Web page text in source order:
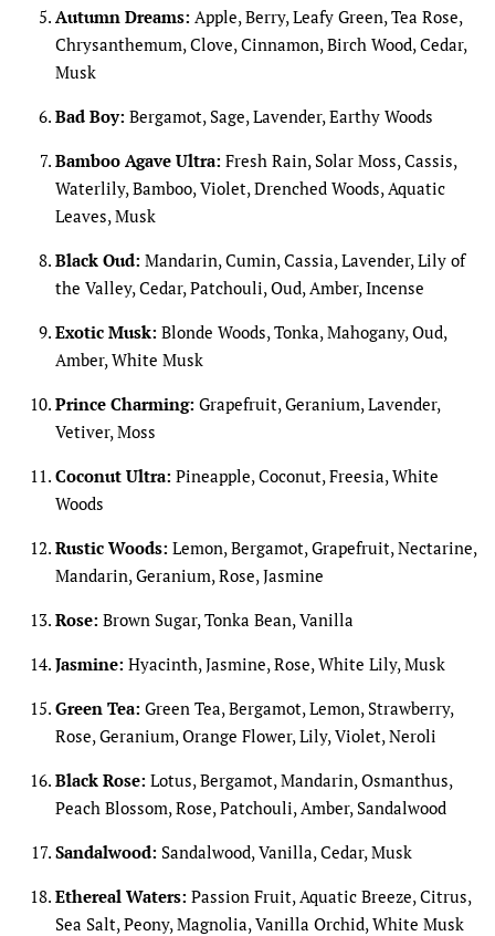
Autumn Dreams: Apple, Berry, Leafy Green, Tea Rose,
Chrysanthemum, Clove, Cinnamon, Birch Wood, Cedar,
Musk
Bad Boy: Bergamot, Sage, Lavender, Earthy Woods
Bamboo Agave Ultra: Fresh Rain, Solar Moss, Cassis,
Waterlily, Bamboo, Violet, Drenched Woods, Aquatic
Leaves, Musk
Black Oud: Mandarin, Cumin, Cassia, Lavender, Lily of
the Valley, Cedar, Patchouli, Oud, Amber, Incense
Exotic Musk: Blonde Woods, Tonka, Mahogany, Oud,
Amber, White Musk
Prince Charming: Grapefruit, Geranium, Lavender,
Vetiver, Moss
Coconut Ultra: Pineapple, Coconut, Freesia, White
Woods
Rustic Woods: Lemon, Bergamot, Grapefruit, Nectarine,
Mandarin, Geranium, Rose, Jasmine
Rose: Brown Sugar, Tonka Bean, Vanilla
Jasmine: Hyacinth, Jasmine, Rose, White Lily, Musk
Green Tea: Green Tea, Bergamot, Lemon, Strawberry,
Rose, Geranium, Orange Flower, Lily, Violet, Neroli
Black Rose: Lotus, Bergamot, Mandarin, Osmanthus,
Peach Blossom, Rose, Patchouli, Amber, Sandalwood
Sandalwood: Sandalwood, Vanilla, Cedar, Musk
Ethereal Waters: Passion Fruit, Aquatic Breeze, Citrus,
Sea Salt, Peony, Magnolia, Vanilla Orchid, White Musk